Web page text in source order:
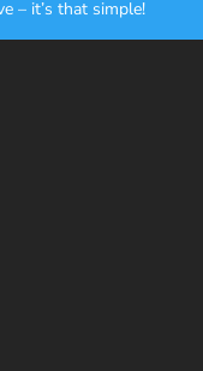
– it’s that simple!